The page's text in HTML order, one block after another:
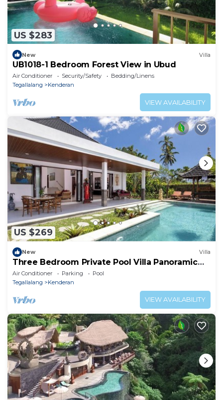
US $283
New Villa
UB1018-1 Bedroom Forest View in Ubud
Air Conditioner Security/Safety
Bedding/Linens
Tegallalang
Kenderan
VIEW AVAILABILITY
US $269
New Villa
Three Bedroom Private Pool Villa Panoramic
Jungle View at Ubud
Air Conditioner Parking
Pool
Tegallalang
Kenderan
VIEW AVAILABILITY